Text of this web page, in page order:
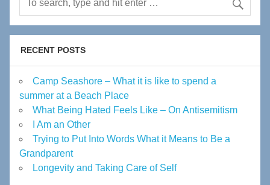
RECENT POSTS
Camp Seashore – What it is like to spend a
summer at a Beach Place
What Being Hated Feels Like – On Antisemitism
I Am an Other
Trying to Put Into Words What it Means to Be a
Grandparent
Longevity and Taking Care of Self